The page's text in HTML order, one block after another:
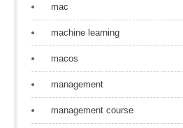
mac
machine learning
macos
management
management course